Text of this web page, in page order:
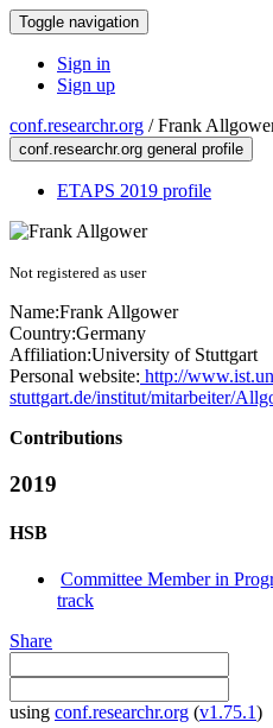
Toggle navigation
Sign in
Sign up
conf.researchr.org /Frank
conf.researchr.org general profile
ETAPS 2019 profile
Not registered as user
Name:Frank Allgower
Country:Germany
Affiliation:University of Stuttgart
Personal website: http://
stuttgart.de/institut/mitarbeiter/
Contributions
2019
HSB
Committee Member in
track
Share
using conf.researchr.org (v1.75.1)